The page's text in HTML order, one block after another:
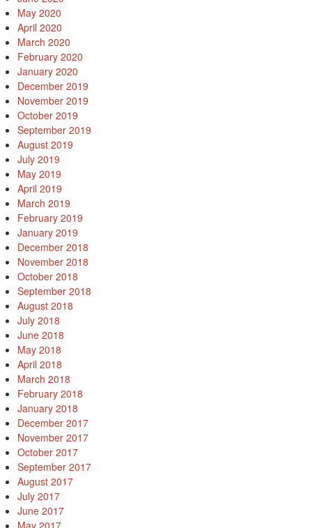
May 2020
April 2020
March 2020
February 2020
January 2020
December 2019
November 2019
October 2019
September 2019
August 2019
July 2019
May 2019
April 2019
March 2019
February 2019
January 2019
December 2018
November 2018
October 2018
September 2018
August 2018
July 2018
June 2018
May 2018
April 2018
March 2018
February 2018
January 2018
December 2017
November 2017
October 2017
September 2017
August 2017
July 2017
June 2017